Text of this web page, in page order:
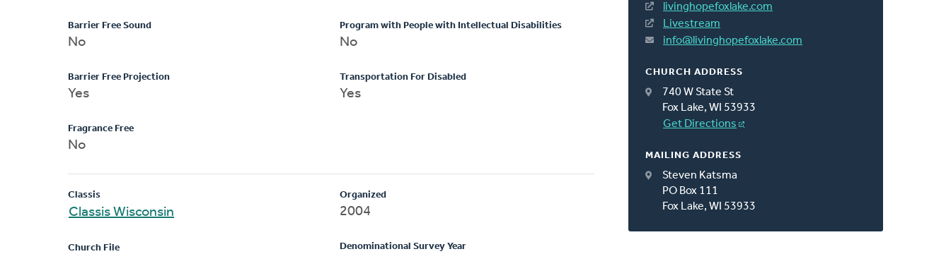
livinghopefoxlake.com
Livestream
info@livinghopefoxlake.com
CHURCH ADDRESS
740 W State St
Fox Lake, WI 53933
Get Directions
MAILING ADDRESS
Steven Katsma
PO Box 111
Fox Lake, WI 53933
Barrier Free Sound
No
Barrier Free Projection
Yes
Fragrance Free
No
Program with People with Intellectual Disabilities
No
Transportation For Disabled
Yes
Classis
Classis Wisconsin
Church File
Organized
2004
Denominational Survey Year